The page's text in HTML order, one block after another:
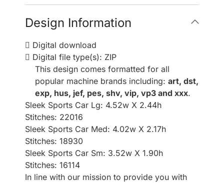
Design Information
Digital download
Digital file type(s): ZIP
This design comes formatted for all
popular machine brands including: art, dst,
exp, hus, jef, pes, shv, vip, vp3 and xxx.
Sleek Sports Car Lg: 4.52w X 2.44h
Stitches: 22016
Sleek Sports Car Med: 4.02w X 2.17h
Stitches: 18930
Sleek Sports Car Sm: 3.52w X 1.90h
Stitches: 16114
In line with our mission to provide you with